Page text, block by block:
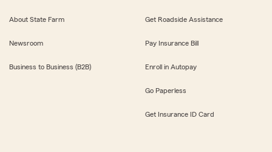
About State Farm
Newsroom
Business to Business (B2B)
Get Roadside Assistance
Pay Insurance Bill
Enroll in Autopay
Go Paperless
Get Insurance ID Card